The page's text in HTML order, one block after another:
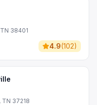
38401
4.9(102)
TN 37218